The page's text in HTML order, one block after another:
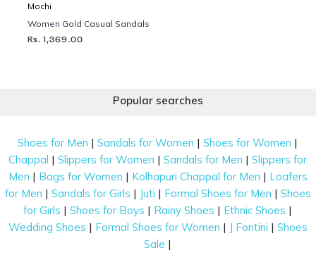
Mochi
Women Gold Casual Sandals
Rs. 1,369.00
Popular searches
Shoes for Men |Sandals for Women |Shoes for Women |
Chappal |Slippers for Women |Sandals for Men |Slippers for
Men | Bags for Women | Kolhapuri Chappal for Men | Loafers
for Men | Sandals for Girls | Juti | Formal Shoes for Men | Shoes
for Girls |Shoes for Boys | Rainy Shoes | Ethnic Shoes |
Wedding Shoes | Formal Shoes for Women | J Fontini | Shoes
Sale |